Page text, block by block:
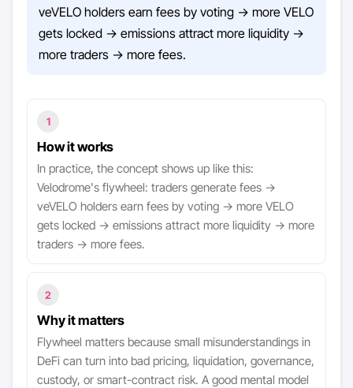
veVELO holders earn fees by voting → more VELO
gets locked → emissions attract more liquidity →
more traders → more fees.
1
How it works
In practice, the concept shows up like this:
Velodrome's flywheel: traders generate fees →
veVELO holders earn fees by voting → more VELO
gets locked → emissions attract more liquidity → more
traders → more fees.
2
Why it matters
Flywheel matters because small misunderstandings in
DeFi can turn into bad pricing, liquidation, governance,
custody, or smart-contract risk. A good mental model